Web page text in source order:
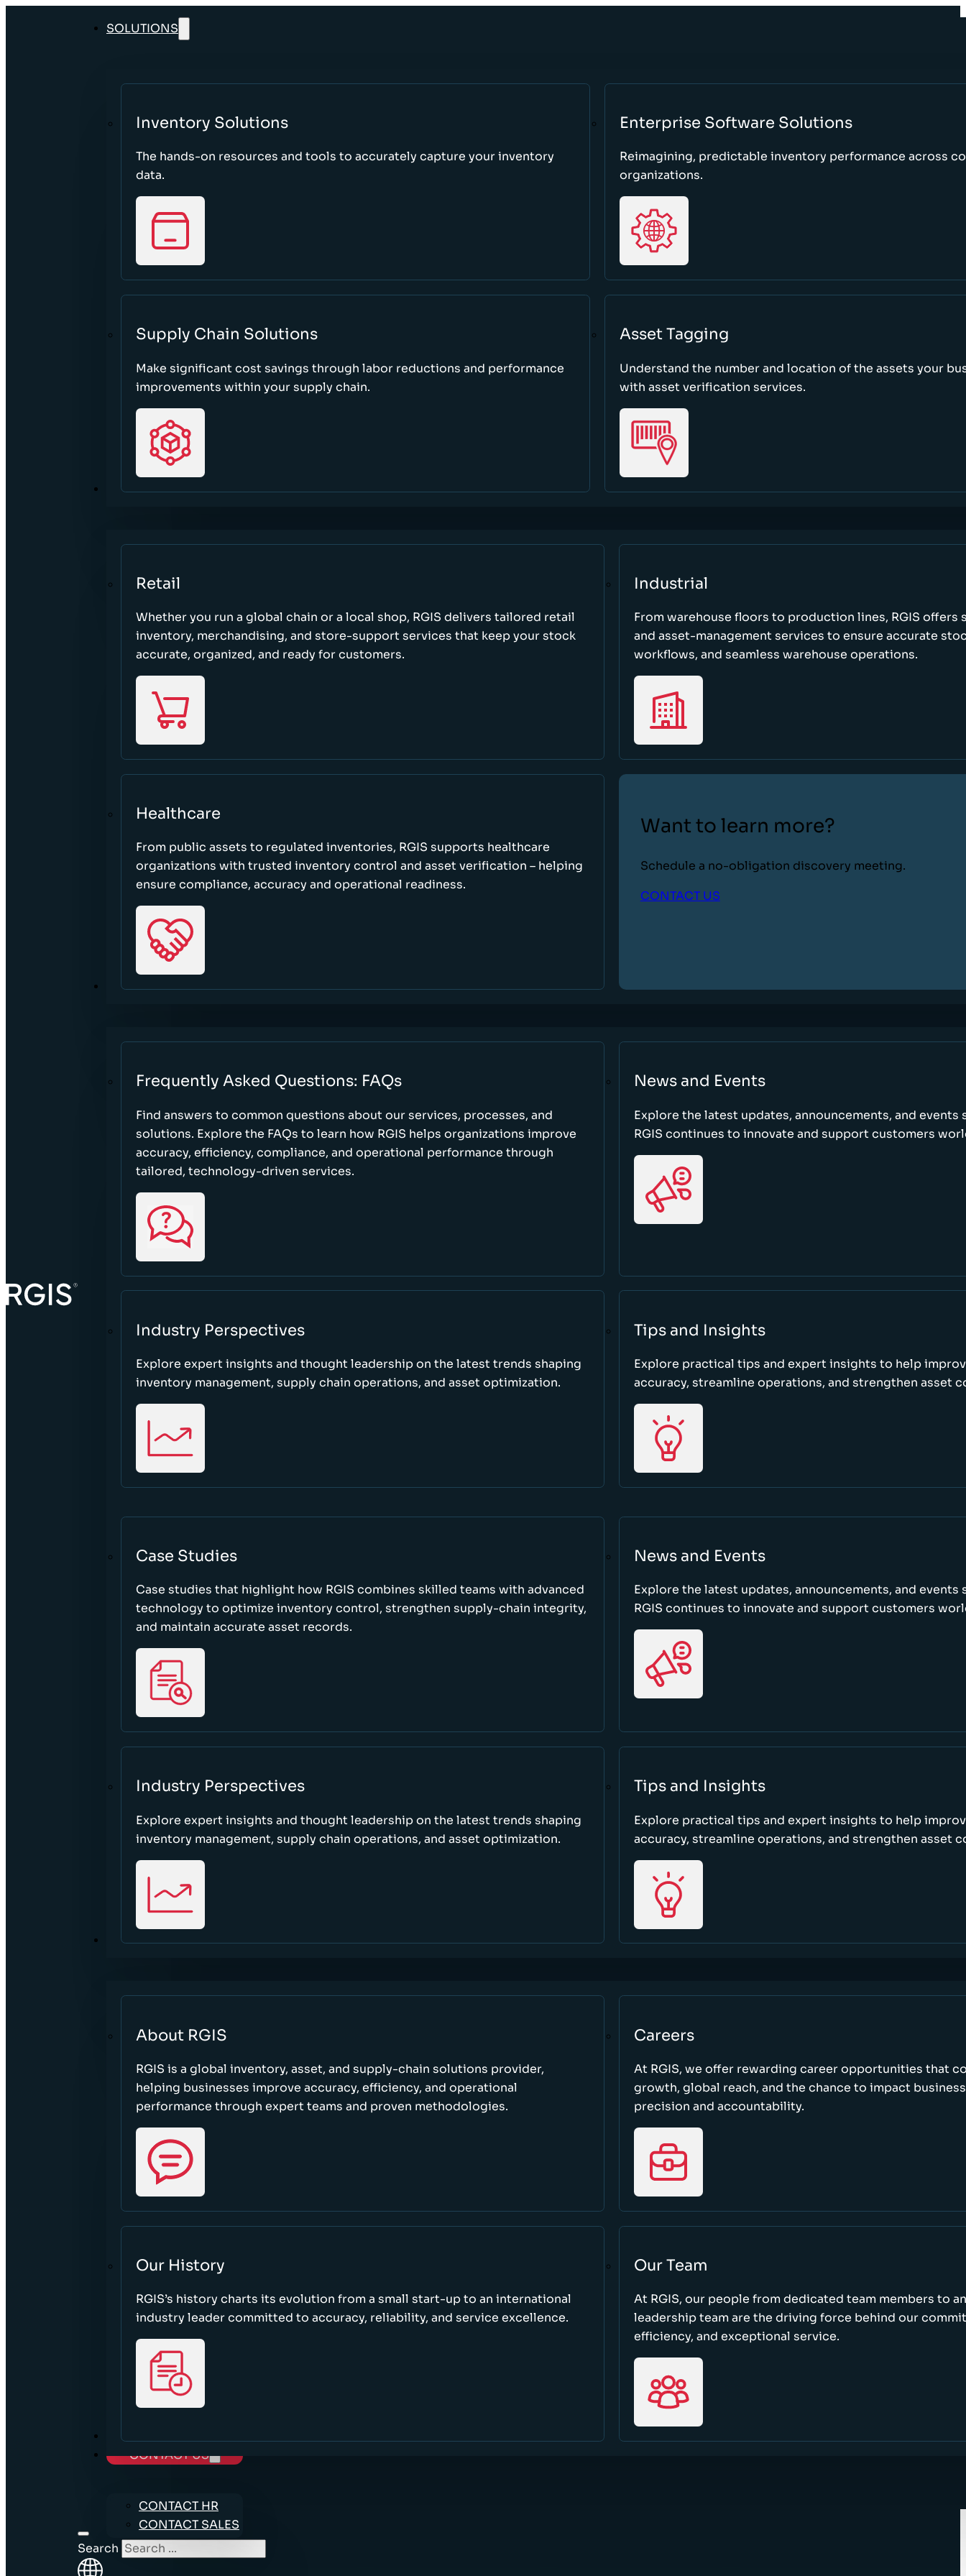
SOLUTIONS
Inventory Solutions
The hands-on resources and tools to accurately capture your inventory
data.
Enterprise Software Solutions
Reimagining, predictable inventory performance across
organizations.
Supply Chain Solutions
Make significant cost savings through labor reductions and performance
improvements within your supply chain.
Asset Tagging
Understand the number and location of the assets your
with asset verification services.
SECTORS
Retail
Whether you run a global chain or a local shop, RGIS delivers tailored retail
inventory, merchandising, and store-support services that keep your stock
accurate, organized, and ready for customers.
Industrial
From warehouse floors to production lines, RGIS offers
and asset-management services to ensure accurate
workflows, and seamless warehouse operations.
Healthcare
From public assets to regulated inventories, RGIS supports healthcare
organizations with trusted inventory control and asset verification – helping
ensure compliance, accuracy and operational readiness.
Want to learn more?
Schedule a no-obligation discovery meeting.
CONTACT US
RESOURCES
Frequently Asked Questions: FAQs
Find answers to common questions about our services, processes, and
solutions. Explore the FAQs to learn how RGIS helps organizations improve
accuracy, efficiency, compliance, and operational performance through
tailored, technology-driven services.
News and Events
Explore the latest updates, announcements, and events
RGIS continues to innovate and support customers
Industry Perspectives
Explore expert insights and thought leadership on the latest trends shaping
inventory management, supply chain operations, and asset optimization.
Tips and Insights
Explore practical tips and expert insights to help
accuracy, streamline operations, and strengthen asset
Case Studies
Case studies that highlight how RGIS combines skilled teams with advanced
technology to optimize inventory control, strengthen supply-chain integrity,
and maintain accurate asset records.
News and Events
Explore the latest updates, announcements, and events
RGIS continues to innovate and support customers
Industry Perspectives
Explore expert insights and thought leadership on the latest trends shaping
inventory management, supply chain operations, and asset optimization.
Tips and Insights
Explore practical tips and expert insights to help
accuracy, streamline operations, and strengthen asset
ABOUT
About RGIS
RGIS is a global inventory, asset, and supply-chain solutions provider,
helping businesses improve accuracy, efficiency, and operational
performance through expert teams and proven methodologies.
Careers
At RGIS, we offer rewarding career opportunities that
growth, global reach, and the chance to impact
precision and accountability.
Our History
RGIS’s history charts its evolution from a small start-up to an international
industry leader committed to accuracy, reliability, and service excellence.
Our Team
At RGIS, our people from dedicated team members to
leadership team are the driving force behind our
efficiency, and exceptional service.
CAREERS
CONTACT US
CONTACT HR
CONTACT SALES
Search